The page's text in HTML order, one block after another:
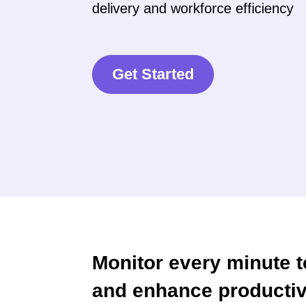
delivery and workforce efficiency
Get Started
Monitor every minute
and enhance